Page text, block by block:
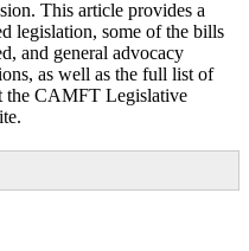
This article provides a
legislation, some of the bills
and general advocacy
as well as the full list of
CAMFT Legislative